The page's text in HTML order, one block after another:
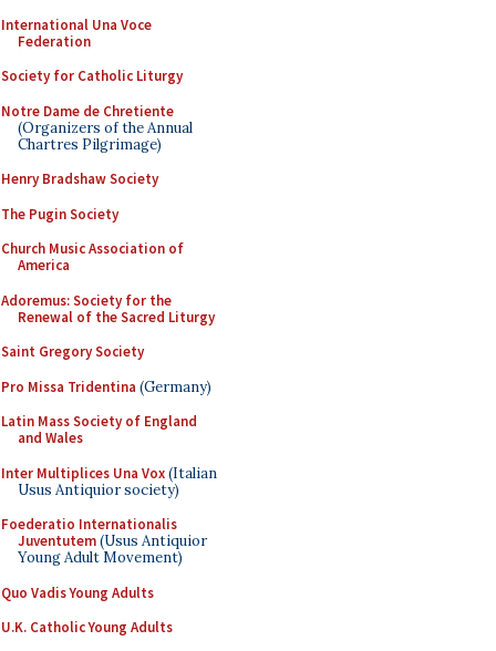
International Una Voce
Federation
Society for Catholic Liturgy
Notre Dame de Chretiente
(Organizers of the Annual
Chartres Pilgrimage)
Henry Bradshaw Society
The Pugin Society
Church Music Association of
America
Adoremus: Society for the
Renewal of the Sacred Liturgy
Saint Gregory Society
Pro Missa Tridentina (Germany)
Latin Mass Society of England
and Wales
Inter Multiplices Una Vox(Italian
Usus Antiquior society)
Foederatio Internationalis
Juventutem(Usus Antiquior
Young Adult Movement)
Quo Vadis Young Adults
U.K. Catholic Young Adults